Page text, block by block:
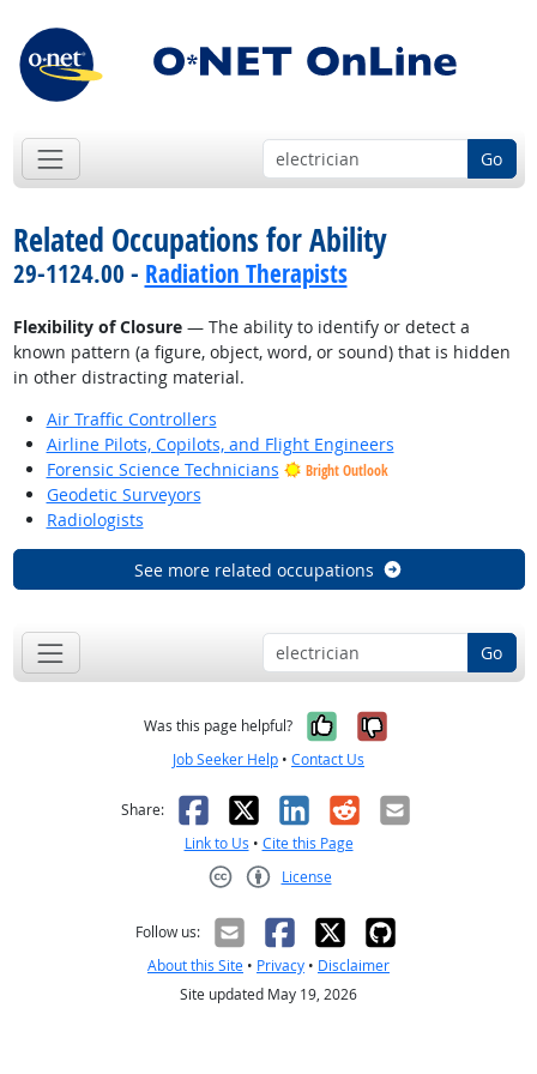
Go
Related Occupations for Ability
29-1124.00 - Radiation Therapists
Flexibility of Closure— The ability to identify or detect a
known pattern (a figure, object, word, or sound) that is hidden
in other distracting material.
Air Traffic Controllers
Airline Pilots, Copilots, and Flight Engineers
Forensic Science Technicians
Bright Outlook
Geodetic Surveyors
Radiologists
See more related occupations
Go
Was this page helpful? Yes, it was
No, it was
Job Seeker Help • Contact Us
Share: Facebook
X LinkedIn
RedditEmail
Link to Us • Cite this Page
License
Follow us:
About this Site • Privacy • Disclaimer
Site updated May 19, 2026